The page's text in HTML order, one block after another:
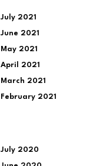
July 2021
June 2021
May 2021
April 2021
March 2021
February 2021
July 2020